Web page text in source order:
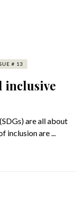
# 13
inclusive
are all about
inclusion are ...